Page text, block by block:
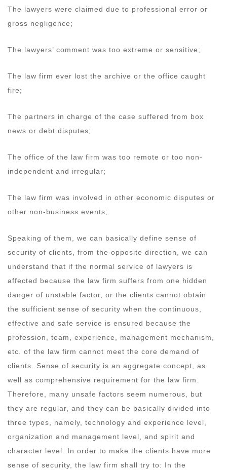
The lawyers were claimed due to professional error or
gross negligence;
The lawyers’ comment was too extreme or sensitive;
The law firm ever lost the archive or the office caught
fire;
The partners in charge of the case suffered from box
news or debt disputes;
The office of the law firm was too remote or too non-
independent and irregular;
The law firm was involved in other economic disputes or
other non-business events;
Speaking of them, we can basically define sense of
security of clients, from the opposite direction, we can
understand that if the normal service of lawyers is
affected because the law firm suffers from one hidden
danger of unstable factor, or the clients cannot obtain
the sufficient sense of security when the continuous,
effective and safe service is ensured because the
profession, team, experience, management mechanism,
etc. of the law firm cannot meet the core demand of
clients. Sense of security is an aggregate concept, as
well as comprehensive requirement for the law firm.
Therefore, many unsafe factors seem numerous, but
they are regular, and they can be basically divided into
three types, namely, technology and experience level,
organization and management level, and spirit and
character level. In order to make the clients have more
sense of security, the law firm shall try to: In the